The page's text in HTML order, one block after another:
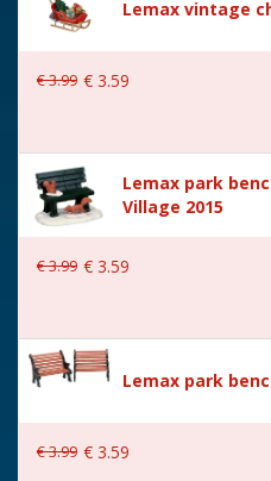
Lemax vintage
€3.99 € 3.59
Lemax park
Village 2015
€3.99 € 3.59
Lemax park
€3.99 € 3.59